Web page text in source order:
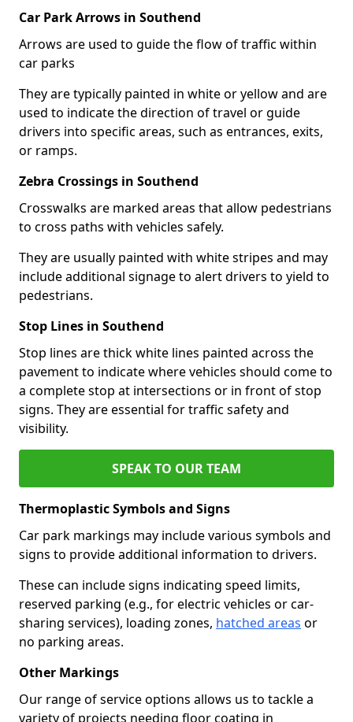
Car Park Arrows in Southend
Arrows are used to guide the flow of traffic within
car parks
They are typically painted in white or yellow and are
used to indicate the direction of travel or guide
drivers into specific areas, such as entrances, exits,
or ramps.
Zebra Crossings in Southend
Crosswalks are marked areas that allow pedestrians
to cross paths with vehicles safely.
They are usually painted with white stripes and may
include additional signage to alert drivers to yield to
pedestrians.
Stop Lines in Southend
Stop lines are thick white lines painted across the
pavement to indicate where vehicles should come to
a complete stop at intersections or in front of stop
signs. They are essential for traffic safety and
visibility.
SPEAK TO OUR TEAM
Thermoplastic Symbols and Signs
Car park markings may include various symbols and
signs to provide additional information to drivers.
These can include signs indicating speed limits,
reserved parking (e.g., for electric vehicles or car-
sharing services), loading zones, hatched areas or
no parking areas.
Other Markings
Our range of service options allows us to tackle a
variety of projects needing floor coating in